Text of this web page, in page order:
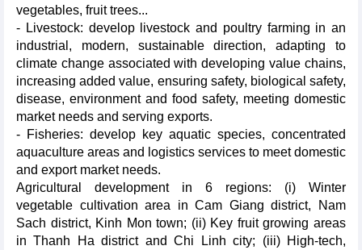
vegetables, fruit trees...
- Livestock: develop livestock and poultry farming in an
industrial, modern, sustainable direction, adapting to
climate change associated with developing value chains,
increasing added value, ensuring safety, biological safety,
disease, environment and food safety, meeting domestic
market needs and serving exports.
- Fisheries: develop key aquatic species, concentrated
aquaculture areas and logistics services to meet domestic
and export market needs.
Agricultural development in 6 regions: (i) Winter
vegetable cultivation area in Cam Giang district, Nam
Sach district, Kinh Mon town; (ii) Key fruit growing areas
in Thanh Ha district and Chi Linh city; (iii) High-tech,